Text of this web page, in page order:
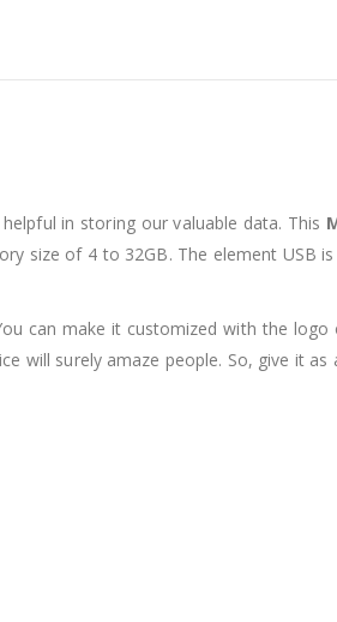
in storing our valuable data. This
size of 4 to 32GB. The element USB
can make it customized with the
will surely amaze people. So, give it